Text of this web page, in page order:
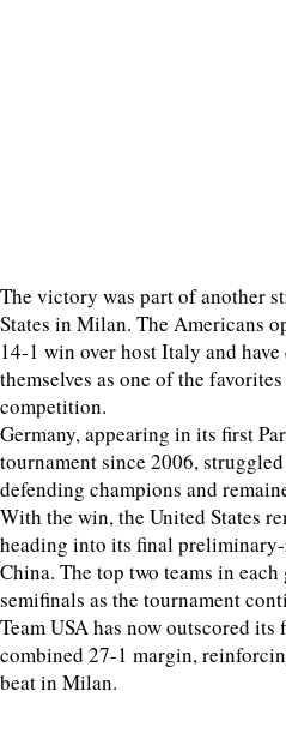
The victory was part of another
States in Milan. The Americans
14-1 win over host Italy and
themselves as one of the
competition.
Germany, appearing in its first
tournament since 2006,
defending champions and
With the win, the United States
heading into its final
China. The top two teams in
semifinals as the tournament
Team USA has now outscored
combined 27-1 margin,
beat in Milan.